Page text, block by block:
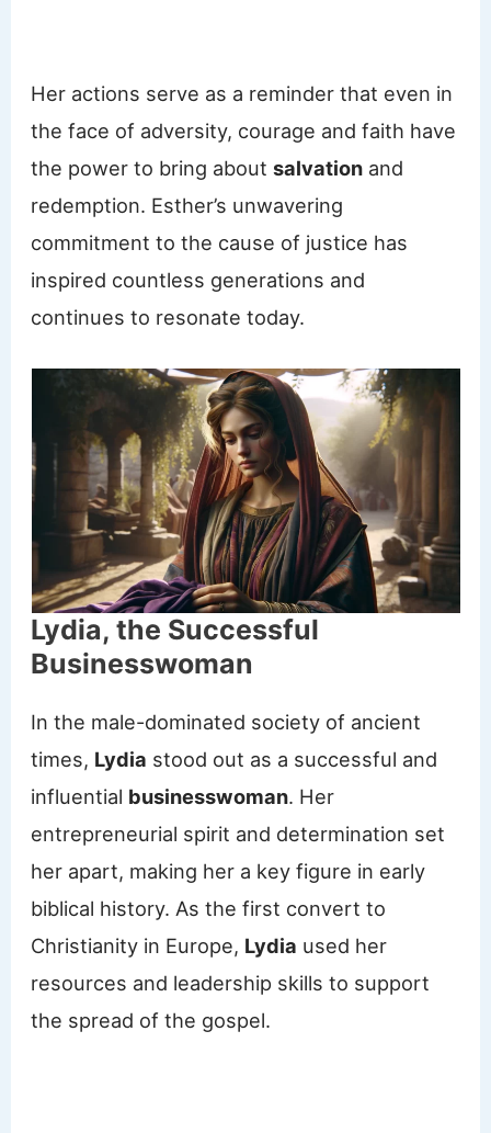
Her actions serve as a reminder that even in
the face of adversity, courage and faith have
the power to bring aboutsalvation and
redemption. Esther’s unwavering
commitment to the cause of justice has
inspired countless generations and
continues to resonate today.
Lydia, the Successful
Businesswoman
In the male-dominated society of ancient
times, Lydia stood out as a successful and
influential businesswoman. Her
entrepreneurial spirit and determination set
her apart, making her a key figure in early
biblical history. As the first convert to
Christianity in Europe, Lydia used her
resources and leadership skills to support
the spread of the gospel.